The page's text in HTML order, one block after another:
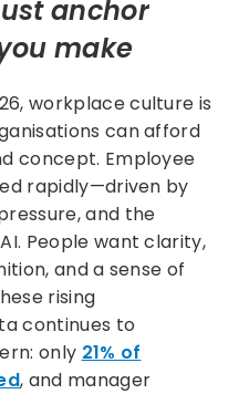
anchor
make
workplace culture is
can afford
concept. Employee
rapidly—driven by
and the
People want clarity,
and a sense of
rising
continues to
only 21% of
, and manager